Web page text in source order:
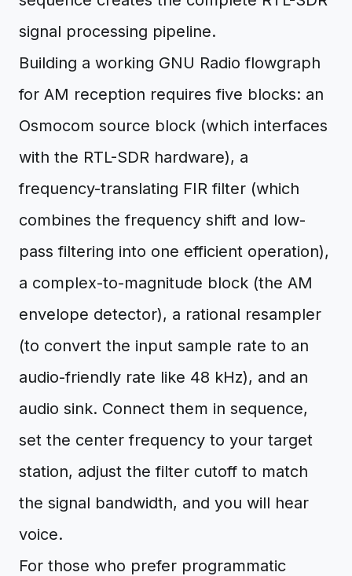
signal processing pipeline.
Building a working GNU Radio flowgraph
for AM reception requires five blocks: an
Osmocom source block (which interfaces
with the RTL-SDR hardware), a
frequency-translating FIR filter (which
combines the frequency shift and low-
pass filtering into one efficient operation),
a complex-to-magnitude block (the AM
envelope detector), a rational resampler
(to convert the input sample rate to an
audio-friendly rate like 48 kHz), and an
audio sink. Connect them in sequence,
set the center frequency to your target
station, adjust the filter cutoff to match
the signal bandwidth, and you will hear
voice.
For those who prefer programmatic